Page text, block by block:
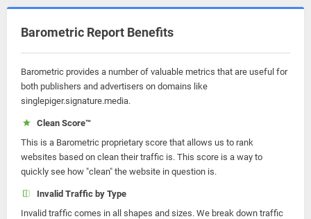
Barometric Report Benefits
Barometric provides a number of valuable metrics that are useful for
both publishers and advertisers on domains like
singlepiger.signature.media.
Clean Score™
This is a Barometric proprietary score that allows us to rank
websites based on clean their traffic is. This score is a way to
quickly see how "clean" the website in question is.
Invalid Traffic by Type
Invalid traffic comes in all shapes and sizes. We break down traffic